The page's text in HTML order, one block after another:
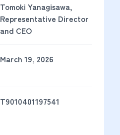
Tomoki Yanagisawa,
Representative Director
and CEO
March 19, 2026
T9010401197541